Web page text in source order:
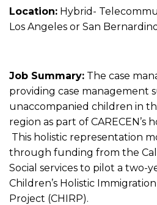
Location: Hybrid-
Los Angeles or San
Job Summary: The case
providing case management
unaccompanied children in
region as part of CARECEN’s
This holistic representation
through funding from the
Social services to pilot a two-
Children’s Holistic
Project (CHIRP).